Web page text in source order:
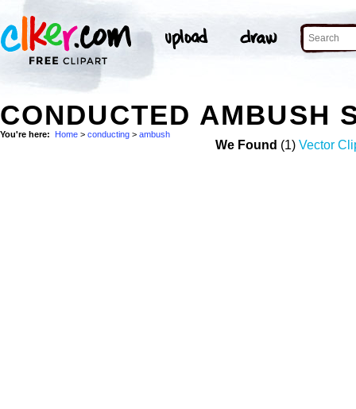
CONDUCTED AMBUSH
You're here: Home > conducting > ambush
We Found (1) Vector